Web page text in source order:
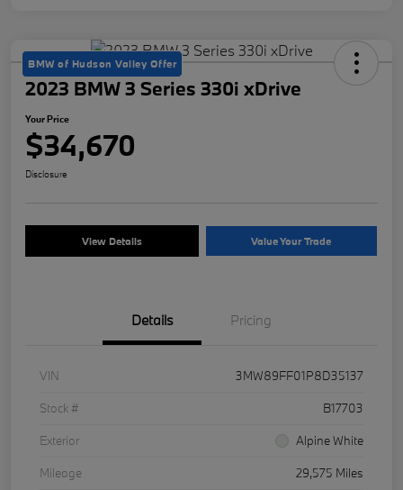
BMW of Hudson Valley Offer
2023 BMW 3 Series 330i xDrive
Your Price
$34,670
Disclosure
View Details Value Your Trade
Details Pricing
VIN
3MW89FF01P8D35137
Stock #
B17703
Exterior
Alpine White
Mileage
29,575 Miles